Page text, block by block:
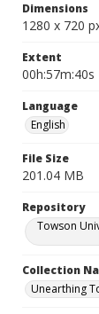
Dimensions
1280 x 720
Extent
00h:57m:40s
Language
English
File Size
201.04 MB
Repository
Towson
Collection
Unearthing